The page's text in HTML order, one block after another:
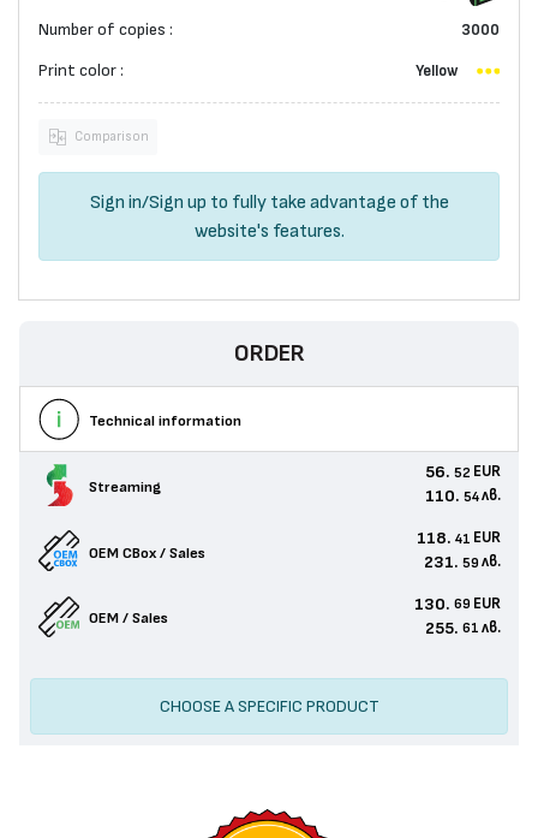
Number of copies : 3000
Print color : Yellow
Comparison
Sign in/Sign up to fully take advantage of the
website's features.
ORDER
Technical information
Streaming
56. 52 EUR
110. 54 лв.
OEM CBox / Sales
118. 41 EUR
231. 59 лв.
OEM / Sales
130. 69 EUR
255. 61 лв.
CHOOSE A SPECIFIC PRODUCT